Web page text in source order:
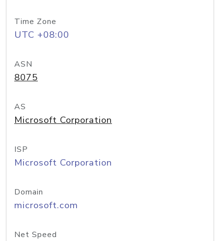
Time Zone
UTC +08:00
ASN
8075
AS
Microsoft Corporation
ISP
Microsoft Corporation
Domain
microsoft.com
Net Speed